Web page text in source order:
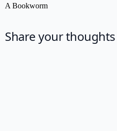
A Bookworm
Share your thoughts